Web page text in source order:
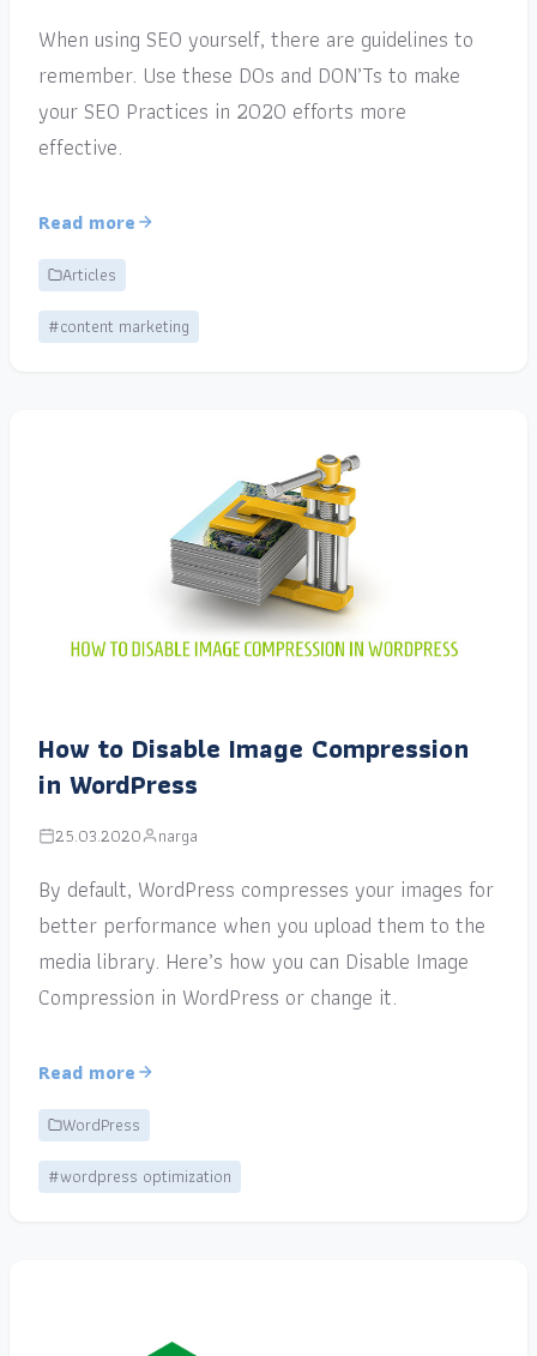
When using SEO yourself, there are guidelines to
remember. Use these DOs and DON’Ts to make
your SEO Practices in 2020 efforts more
effective.
Read more
Articles
#content marketing
How to Disable Image Compression
in WordPress
25.03.2020 narga
By default, WordPress compresses your images for
better performance when you upload them to the
media library. Here’s how you can Disable Image
Compression in WordPress or change it.
Read more
WordPress
#wordpress optimization